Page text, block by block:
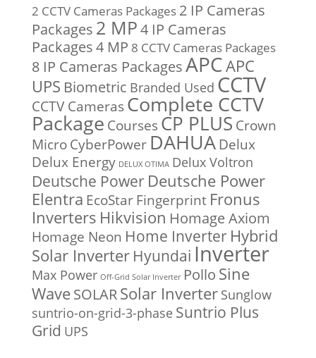
2 CCTV Cameras Packages 2 IP Cameras
Packages 2 MP4 IP Cameras
Packages4 MP 8 CCTV Cameras Packages
8 IP Cameras PackagesAPCAPC
UPS Biometric Branded Used CCTV
CCTV Cameras Complete CCTV
Package Courses CP PLUS Crown
MicroCyberPower DAHUA Delux
Delux Energy DELUX OTIMA Delux Voltron
Deutsche Power Deutsche Power
Elentra EcoStar Fingerprint Fronus
Inverters Hikvision Homage Axiom
Homage Neon Home Inverter Hybrid
Solar Inverter Hyundai Inverter
Max Power Off-Grid Solar Inverter Pollo Sine
WaveSOLARSolar Inverter Sunglow
suntrio-on-grid-3-phase Suntrio Plus
Grid UPS